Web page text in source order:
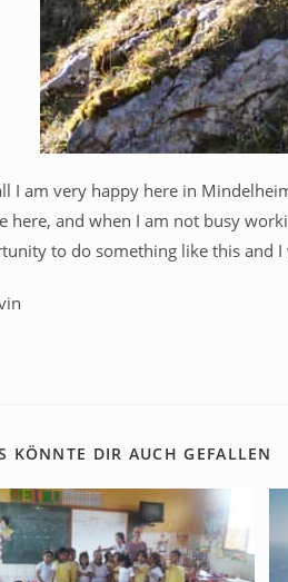
I am very happy here in
here, and when I am not busy
to do something like this and
KÖNNTE DIR AUCH GEFALLEN